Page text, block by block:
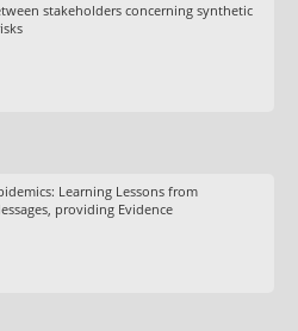
stakeholders concerning synthetic
Learning Lessons from
providing Evidence